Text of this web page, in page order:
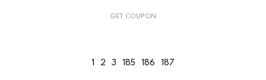
GET COUPON
1 2 3 185 186 187